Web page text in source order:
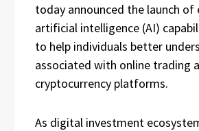
today announced the launch of
artificial intelligence (AI)
to help individuals better
associated with online trading
cryptocurrency platforms.
As digital investment